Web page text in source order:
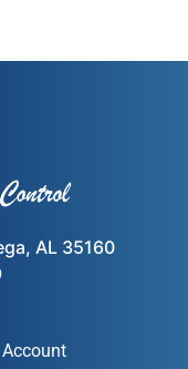
AL 35160